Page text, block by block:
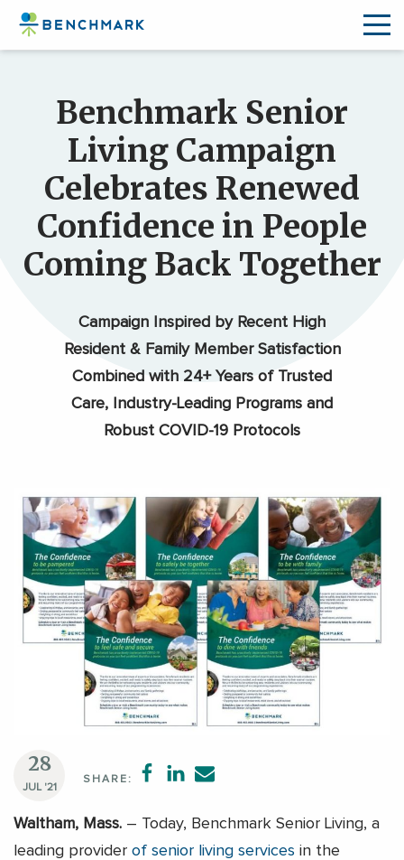
Benchmark Senior
Living Campaign
Celebrates Renewed
Confidence in People
Coming Back Together
Campaign Inspired by Recent High
Resident & Family Member Satisfaction
Combined with 24+ Years of Trusted
Care, Industry-Leading Programs and
Robust COVID-19 Protocols
28
JUL '21
SHARE:
Waltham, Mass. – Today, Benchmark Senior Living, a
leading provider of senior living services in the